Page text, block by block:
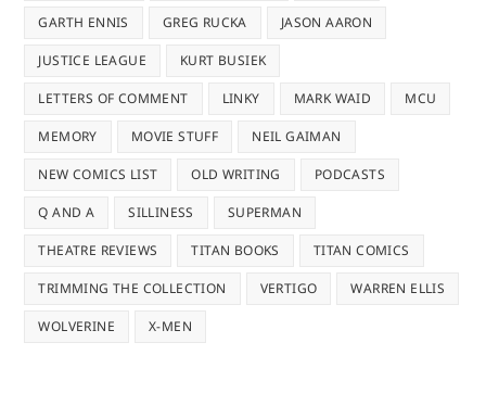
GARTH ENNIS GREG RUCKA JASON AARON
JUSTICE LEAGUE KURT BUSIEK
LETTERS OF COMMENT LINKY MARK WAID MCU
MEMORY MOVIE STUFF NEIL GAIMAN
NEW COMICS LIST OLD WRITING PODCASTS
Q AND A SILLINESS SUPERMAN
THEATRE REVIEWS TITAN BOOKS TITAN COMICS
TRIMMING THE COLLECTION VERTIGO WARREN ELLIS
WOLVERINE X-MEN